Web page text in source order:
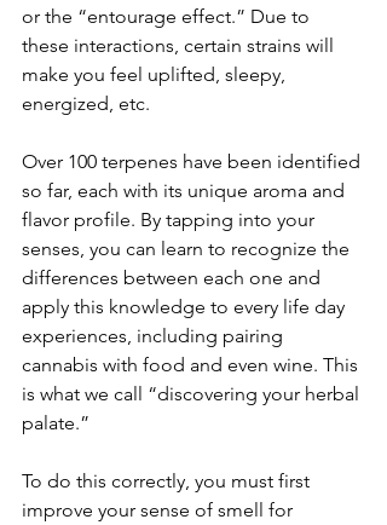
or the “entourage effect.” Due to
these interactions, certain strains will
make you feel uplifted, sleepy,
energized, etc.
Over 100 terpenes have been identified
so far, each with its unique aroma and
flavor profile. By tapping into your
senses, you can learn to recognize the
differences between each one and
apply this knowledge to every life day
experiences, including pairing
cannabis with food and even wine. This
is what we call “discovering your herbal
palate.”
To do this correctly, you must first
improve your sense of smell for